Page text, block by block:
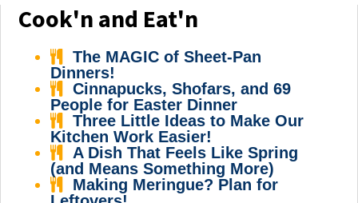
Cook'n and Eat'n
The MAGIC of Sheet-Pan
Dinners!
Cinnapucks, Shofars, and 69
People for Easter Dinner
Three Little Ideas to Make Our
Kitchen Work Easier!
A Dish That Feels Like Spring
(and Means Something More)
Making Meringue? Plan for